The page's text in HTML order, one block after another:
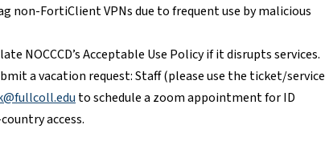
non-FortiClient VPNs due to frequent use by malicious
NOCCCD’s Acceptable Use Policy if it disrupts services.
a vacation request: Staff (please use the ticket/service
to schedule a zoom appointment for ID
access.